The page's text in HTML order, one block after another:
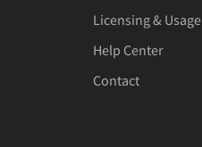
Licensing & Usage
Help Center
Contact